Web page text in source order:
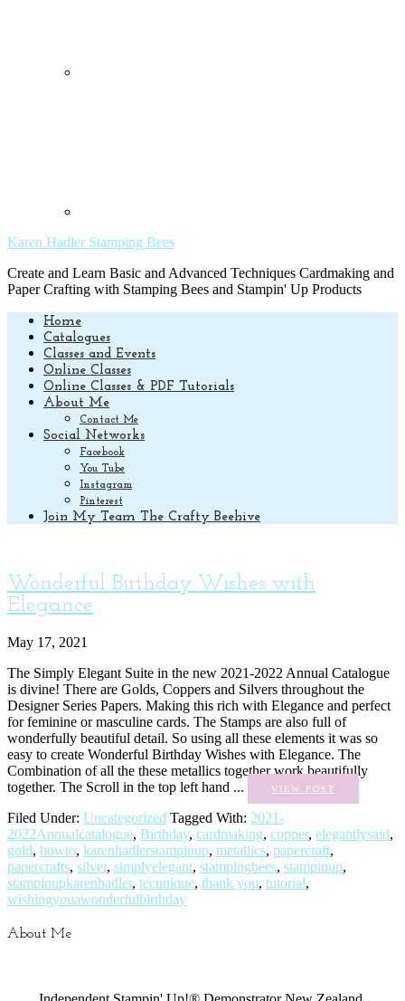
Karen Hadler Stamping Bees
Create and Learn Basic and Advanced Techniques Cardmaking and
Paper Crafting with Stamping Bees and Stampin' Up Products
Home
Catalogues
Classes and Events
Online Classes
Online Classes & PDF Tutorials
About Me
Contact Me
Social Networks
Facebook
You Tube
Instagram
Pinterest
Join My Team The Crafty Beehive
Wonderful Birthday Wishes with
Elegance
May 17, 2021
The Simply Elegant Suite in the new 2021-2022 Annual Catalogue
is divine! There are Golds, Coppers and Silvers throughout the
Designer Series Papers. Making this rich with Elegance and perfect
for feminine or masculine cards. The Stamps are also full of
wonderfully beautiful detail. So using all these elements it was so
easy to create Wonderful Birthday Wishes with Elegance. The
Combination of all the these metallics together work beautifully
together. The Scroll in the top left hand ...
VIEW POST
Filed Under: Uncategorized Tagged With: 2021-
2022Annualcatalogue, Birthday, cardmaking, copper, elegantlysaid,
gold, howto, karenhadlerstampinup, metallics, papercraft,
papercrafts, silver, simplyelegant, stampingbees, stampinup,
stampinupkarenhadler, tecnnique, thank you, tutorial,
wishingyouawonderfulbirthday
About Me